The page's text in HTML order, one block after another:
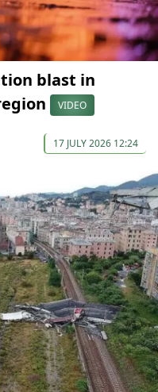
blast in
VIDEO
17 JULY 2026 12:24